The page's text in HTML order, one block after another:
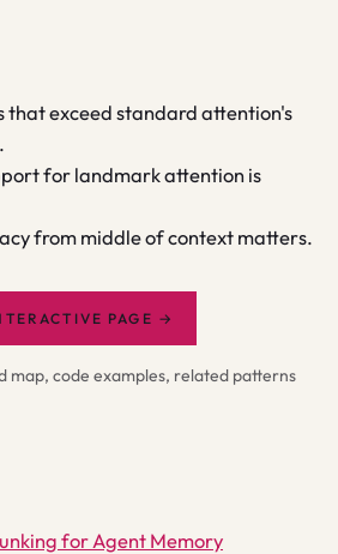
that exceed standard attention's
for landmark attention is
from middle of context matters.
PAGE →
map, code examples, related patterns
for Agent Memory